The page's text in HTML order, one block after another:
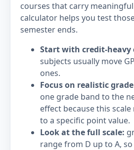
courses that carry
calculator helps you test
semester ends.
Start with credit-heavy
subjects usually move
ones.
Focus on realistic
one grade band to the
effect because this
to a specific point value.
Look at the full scale:
range from D up to A,